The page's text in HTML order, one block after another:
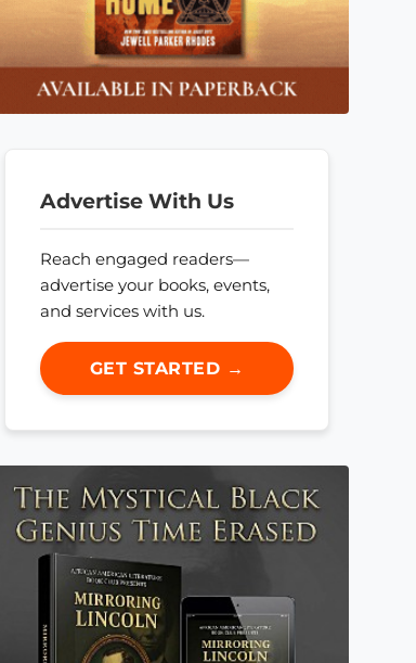
Advertise With Us
Reach engaged readers—
advertise your books, events,
and services with us.
GET STARTED →